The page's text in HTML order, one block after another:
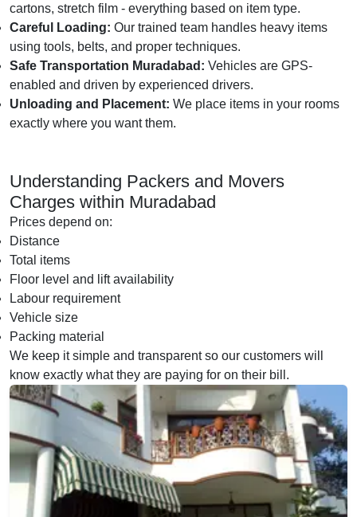
cartons, stretch film - everything based on item type.
Careful Loading: Our trained team handles heavy items
using tools, belts, and proper techniques.
Safe Transportation Muradabad: Vehicles are GPS-
enabled and driven by experienced drivers.
Unloading and Placement: We place items in your rooms
exactly where you want them.
Understanding Packers and Movers
Charges within Muradabad
Prices depend on:
Distance
Total items
Floor level and lift availability
Labour requirement
Vehicle size
Packing material
We keep it simple and transparent so our customers will
know exactly what they are paying for on their bill.